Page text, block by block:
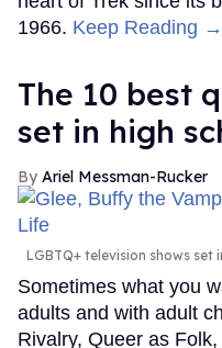
Justin Hinsley Justin Hinsley
Things are heating up
Everything
‘The
new gay
Ariel Messman-Rucker